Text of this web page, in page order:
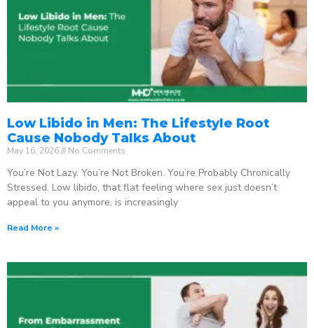
Low Libido in Men: The Lifestyle Root
Cause Nobody Talks About
May 16, 2026 No Comments
You’re Not Lazy. You’re Not Broken. You’re Probably Chronically
Stressed. Low libido, that flat feeling where sex just doesn’t
appeal to you anymore, is increasingly
Read More »